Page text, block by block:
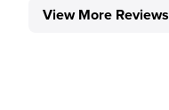
View More Reviews